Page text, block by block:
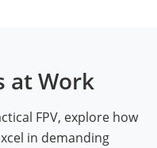
at Work
FPV, explore how
in demanding